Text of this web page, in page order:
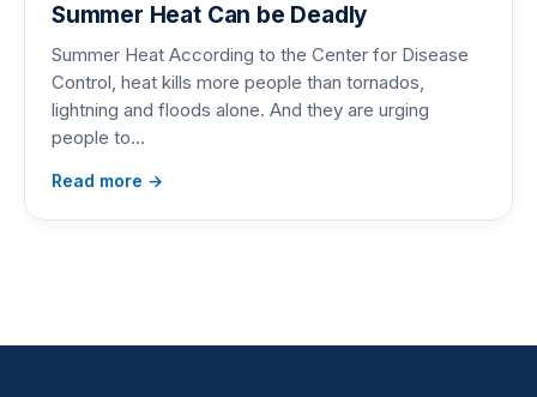
Summer Heat Can be Deadly
Summer Heat According to the Center for Disease
Control, heat kills more people than tornados,
lightning and floods alone. And they are urging
people to…
Read more →